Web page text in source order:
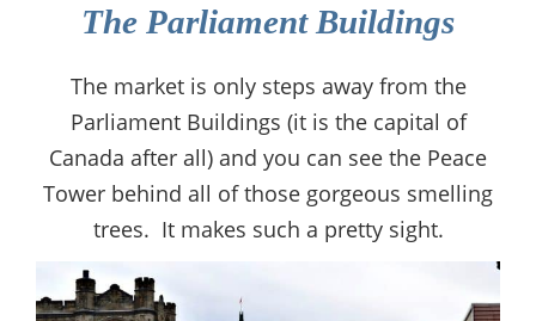
The Parliament Buildings
The market is only steps away from the
Parliament Buildings (it is the capital of
Canada after all) and you can see the Peace
Tower behind all of those gorgeous smelling
trees. It makes such a pretty sight.